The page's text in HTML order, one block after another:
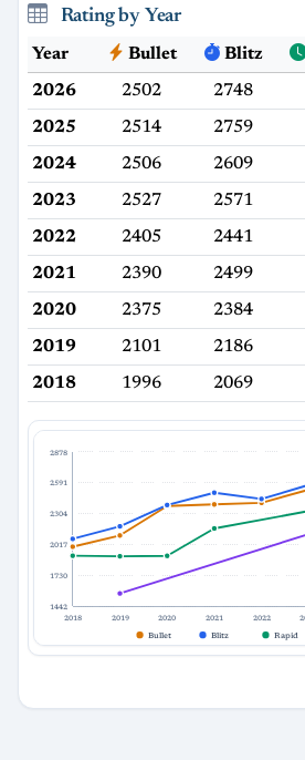
Rating by Year
Year Bullet Blitz
2026 2502 2748
2025 2514 2759
2024 2506 2609
2023 2527 2571
2022 2405 2441
2021 2390 2499
2020 2375 2384
2019 2101 2186
2018 1996 2069
2878
2591
2304
2017
1730
1442
2018
2019 2020 2021 2022
Bullet Blitz Rapid